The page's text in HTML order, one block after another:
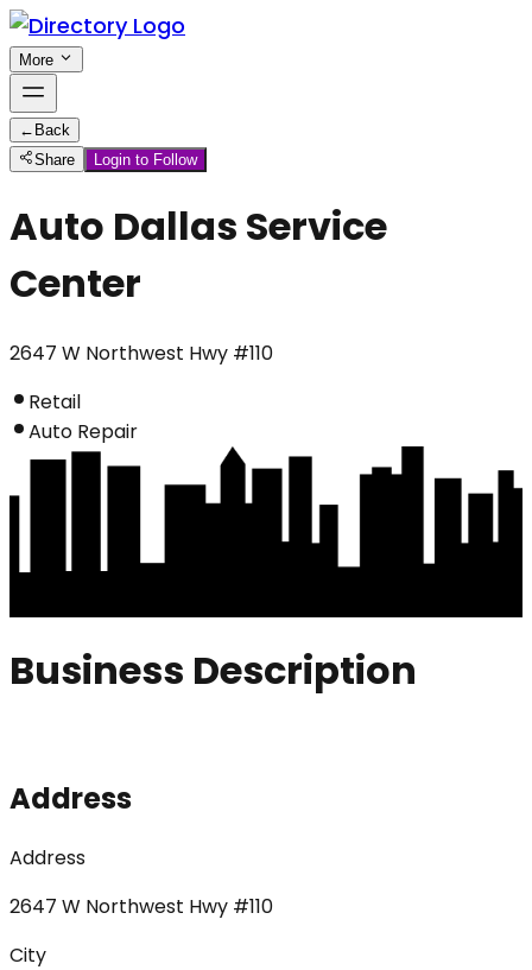
More
← Back
Share
Login to Follow
Auto Dallas Service
Center
2647 W Northwest Hwy #110
Retail
Auto Repair
Business Description
Address
Address
2647 W Northwest Hwy #110
City